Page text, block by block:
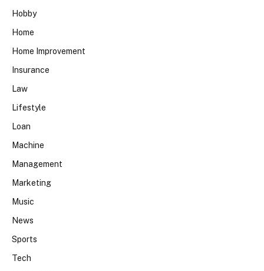
Hobby
Home
Home Improvement
Insurance
Law
Lifestyle
Loan
Machine
Management
Marketing
Music
News
Sports
Tech